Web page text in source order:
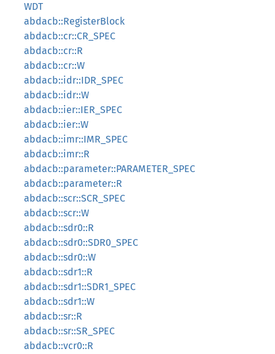
WDT
abdacb::RegisterBlock
abdacb::cr::CR_SPEC
abdacb::cr::R
abdacb::cr::W
abdacb::idr::IDR_SPEC
abdacb::idr::W
abdacb::ier::IER_SPEC
abdacb::ier::W
abdacb::imr::IMR_SPEC
abdacb::imr::R
abdacb::parameter::PARAMETER_SPEC
abdacb::parameter::R
abdacb::scr::SCR_SPEC
abdacb::scr::W
abdacb::sdr0::R
abdacb::sdr0::SDR0_SPEC
abdacb::sdr0::W
abdacb::sdr1::R
abdacb::sdr1::SDR1_SPEC
abdacb::sdr1::W
abdacb::sr::R
abdacb::sr::SR_SPEC
abdacb::vcr0::R